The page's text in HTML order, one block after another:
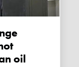
oil